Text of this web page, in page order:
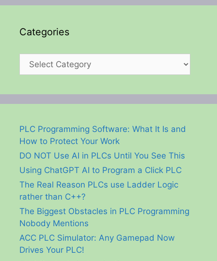
Categories
Categories
PLC Programming Software: What It Is and
How to Protect Your Work
DO NOT Use AI in PLCs Until You See This
Using ChatGPT AI to Program a Click PLC
The Real Reason PLCs use Ladder Logic
rather than C++?
The Biggest Obstacles in PLC Programming
Nobody Mentions
ACC PLC Simulator: Any Gamepad Now
Drives Your PLC!